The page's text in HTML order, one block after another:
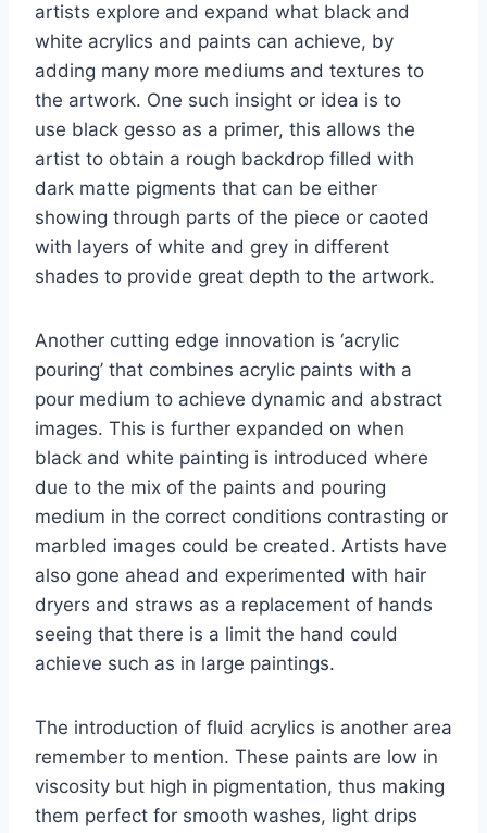
artists explore and expand what black and
white acrylics and paints can achieve, by
adding many more mediums and textures to
the artwork. One such insight or idea is to
use black gesso as a primer, this allows the
artist to obtain a rough backdrop filled with
dark matte pigments that can be either
showing through parts of the piece or caoted
with layers of white and grey in different
shades to provide great depth to the artwork.
Another cutting edge innovation is ‘acrylic
pouring’ that combines acrylic paints with a
pour medium to achieve dynamic and abstract
images. This is further expanded on when
black and white painting is introduced where
due to the mix of the paints and pouring
medium in the correct conditions contrasting or
marbled images could be created. Artists have
also gone ahead and experimented with hair
dryers and straws as a replacement of hands
seeing that there is a limit the hand could
achieve such as in large paintings.
The introduction of fluid acrylics is another area
remember to mention. These paints are low in
viscosity but high in pigmentation, thus making
them perfect for smooth washes, light drips